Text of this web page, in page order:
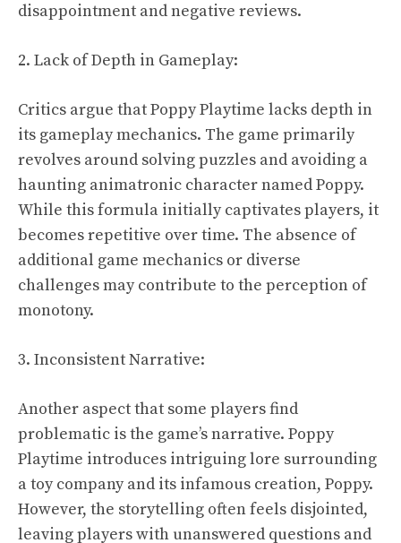
disappointment and negative reviews.
2. Lack of Depth in Gameplay:
Critics argue that Poppy Playtime lacks depth in
its gameplay mechanics. The game primarily
revolves around solving puzzles and avoiding a
haunting animatronic character named Poppy.
While this formula initially captivates players, it
becomes repetitive over time. The absence of
additional game mechanics or diverse
challenges may contribute to the perception of
monotony.
3. Inconsistent Narrative:
Another aspect that some players find
problematic is the game’s narrative. Poppy
Playtime introduces intriguing lore surrounding
a toy company and its infamous creation, Poppy.
However, the storytelling often feels disjointed,
leaving players with unanswered questions and